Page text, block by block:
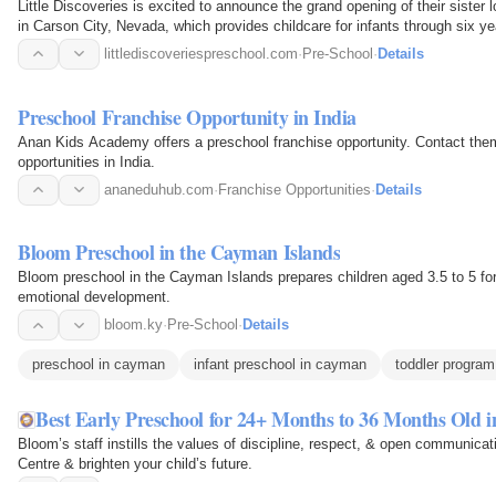
Little Discoveries is excited to announce the grand opening of their sister
in Carson City, Nevada, which provides childcare for infants through six
littlediscoveriespreschool.com·Pre-School·Details
Preschool Franchise Opportunity in India
Anan Kids Academy offers a preschool franchise opportunity. Contact
opportunities in India.
ananeduhub.com·Franchise Opportunities·Details
Bloom Preschool in the Cayman Islands
Bloom preschool in the Cayman Islands prepares children aged 3.5 to 5
emotional development.
bloom.ky· Pre-School · Details
preschool in cayman infant preschool in cayman toddler
Best Early Preschool for 24+ Months to 36 Months Old
Bloom’s staff instills the values of discipline, respect, & open
Centre & brighten your child’s future.